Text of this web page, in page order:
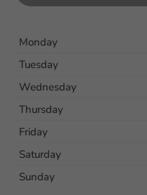
Monday
Tuesday
Wednesday
Thursday
Friday
Saturday
Sunday